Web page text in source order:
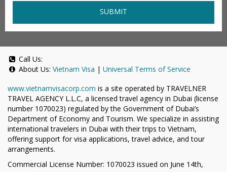
SUBMIT
Call Us:
About Us: Vietnam Visa | Universal Terms of Service
www.vietnamvisacorp.com is a site operated by TRAVELNER
TRAVEL AGENCY L.L.C, a licensed travel agency in Dubai (license
number 1070023) regulated by the Government of Dubai’s
Department of Economy and Tourism. We specialize in assisting
international travelers in Dubai with their trips to Vietnam,
offering support for visa applications, travel advice, and tour
arrangements.
Commercial License Number: 1070023 issued on June 14th,